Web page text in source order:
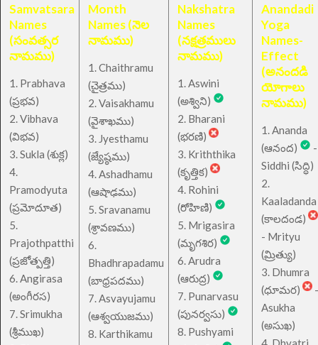
Samvatsara
Names
(సంవత్సర
నామము)
1. Prabhava
(ప్రభవ)
2. Vibhava
(విభవ)
3. Sukla (శుక్ల)
4.
Pramodyuta
(ప్రమోదూత)
5.
Prajothpatthi
(ప్రజోత్పత్తి)
6. Angirasa
(అంగీరస)
7. Srimukha
(శ్రీముఖ)
Month
Names (నెల
నామము)
1. Chaithramu
(చైత్రము)
2. Vaisakhamu
(వైశాఖము)
3. Jyesthamu
(జ్యేష్ఠము)
4. Ashadhamu
(ఆషాఢము)
5. Sravanamu
(శ్రావణము)
6.
Bhadhrapadamu
(బాధ్రపదము)
7. Asvayujamu
(ఆశ్వయుజము)
8. Karthikamu
Nakshatra
Names
(నక్షత్రములు
నామము)
1. Aswini
(అశ్విని)
2. Bharani
(భరణి)
3. Kriththika
(కృత్తిక)
4. Rohini
(రోహిణి)
5. Mrigasira
(మృగశిర)
6. Arudra
(ఆరుద్ర)
7. Punarvasu
(పునర్వసు)
8. Pushyami
Anandadi
Yoga
Names-
Effect
(అనందడి
యోగాలు
నామము)
1. Ananda
(ఆనంద)
-
Siddhi (సిద్ధి)
2.
Kaaladanda
(కాలదండ)
- Mrityu
(మ్రిత్యు)
3. Dhumra
(ధూమర)
-
Asukha
(అసుఖ)